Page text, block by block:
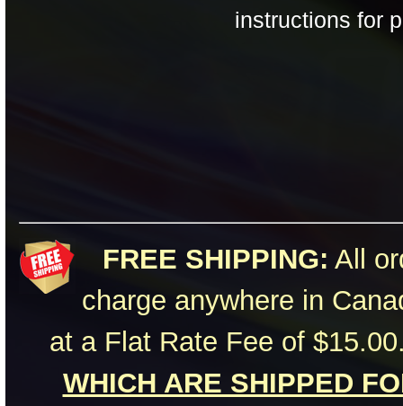
instructions for
FREE SHIPPING: All
charge anywhere in
at a Flat Rate Fee of
WHICH ARE SHIPPED